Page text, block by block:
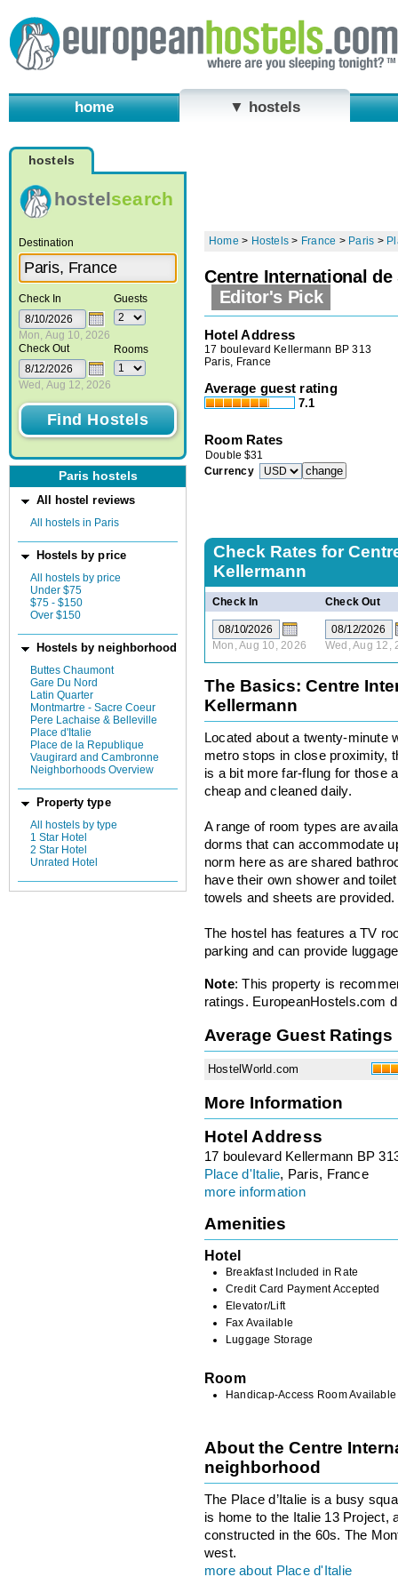
home ▼ hostels
hostels
hostelsearch
Destination
Check In
Mon, Aug 10, 2026
Check Out
Wed, Aug 12, 2026
Guests
Rooms
Paris hostels
All hostel reviews
All hostels in Paris
Hostels by price
All hostels by price
Under $75
$75 - $150
Over $150
Hostels by neighborhood
Buttes Chaumont
Gare Du Nord
Latin Quarter
Montmartre - Sacre Coeur
Pere Lachaise & Belleville
Place d'Italie
Place de la Republique
Vaugirard and Cambronne
Neighborhoods Overview
Property type
All hostels by type
1 Star Hotel
2 Star Hotel
Unrated Hotel
Home > Hostels > France > Paris >
Centre International
Editor's Pick
Hotel Address
17 boulevard Kellermann BP 313
Paris, France
Average guest rating
7.1
Room Rates
Double $31
Currency
Check Rates for
Kellermann
Check In Check Out
Mon, Aug 10, 2026 Wed, Aug 12,
The Basics: Centre
Kellermann
Located about a twenty-minute
metro stops in close proximity,
is a bit more far-flung for those
cheap and cleaned daily.
A range of room types are
dorms that can accommodate
norm here as are shared
have their own shower and
towels and sheets are provided.
The hostel has features a TV
parking and can provide
Note: This property is
ratings. EuropeanHostels.com
Average Guest Ratings
HostelWorld.com
More Information
Hotel Address
17 boulevard Kellermann BP
Place d'Italie, Paris, France
more information
Amenities
Hotel
Breakfast Included in Rate
Credit Card Payment Accepted
Elevator/Lift
Fax Available
Luggage Storage
Room
Handicap-Access Room Available
About the Centre
neighborhood
The Place d’Italie is a busy
is home to the Italie 13 Project,
constructed in the 60s. The
west.
more about Place d'Italie